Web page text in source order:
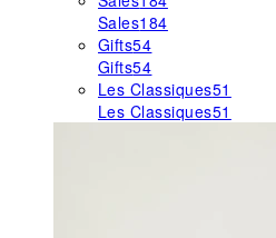
Sales184
Gifts54
Gifts54
Les Classiques51
Les Classiques51